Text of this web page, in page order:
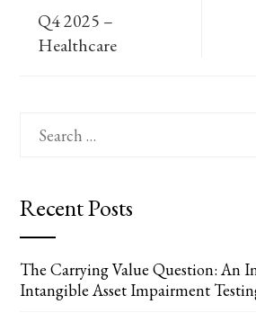
Q4 2025 –
Healthcare
for:
Recent Posts
The Carrying Value Question: An
Intangible Asset Impairment